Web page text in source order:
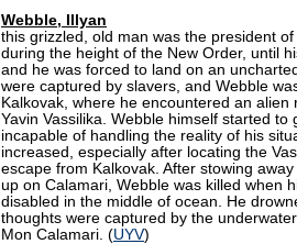
Webble, Illyan
this grizzled, old man was the president
during the height of the New Order, until
and he was forced to land on an
were captured by slavers, and Webble
Kalkovak, where he encountered an alien
Yavin Vassilika. Webble himself started to
incapable of handling the reality of his
increased, especially after locating the
escape from Kalkovak. After stowing
up on Calamari, Webble was killed when
disabled in the middle of ocean. He
thoughts were captured by the
Mon Calamari. (UYV)